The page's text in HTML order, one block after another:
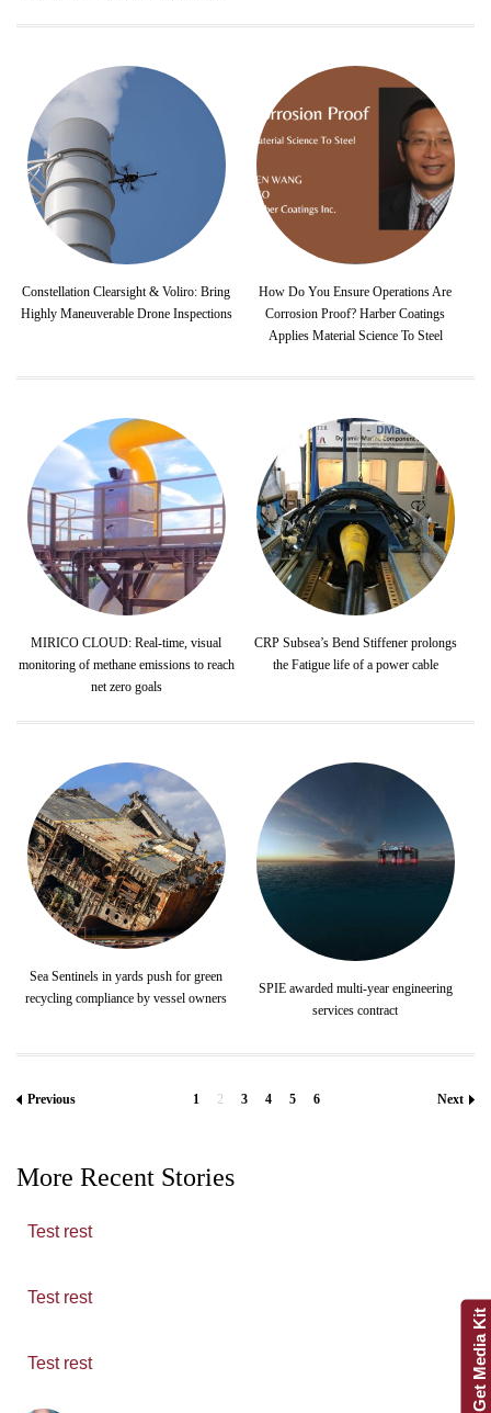
Constellation Clearsight & Voliro: Bring
Highly Maneuverable Drone Inspections
How Do You Ensure Operations Are
Corrosion Proof? Harber Coatings
Applies Material Science To Steel
MIRICO CLOUD: Real-time, visual
monitoring of methane emissions to reach
net zero goals
CRP Subsea’s Bend Stiffener prolongs
the Fatigue life of a power cable
Sea Sentinels in yards push for green
recycling compliance by vessel owners
SPIE awarded multi-year engineering
services contract
Previous Next
1 2 3 4 5 6
More Recent Stories
Test rest
Test rest
Test rest Get Media Kit